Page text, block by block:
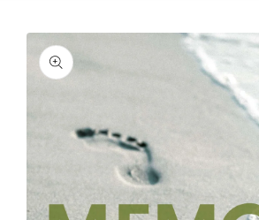
Skip to
product
information